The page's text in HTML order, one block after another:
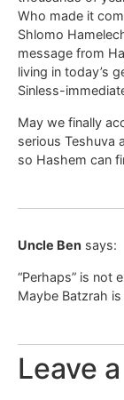
Who made it
Shlomo
message from
living in today’s
Sinless-
May we finally
serious Teshuva
so Hashem can
Uncle Ben says:
“Perhaps” is not
Maybe Batzrah is
Leave